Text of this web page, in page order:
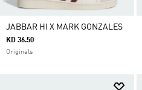
JABBAR HI X MARK GONZALES
KD 36.50
Originals